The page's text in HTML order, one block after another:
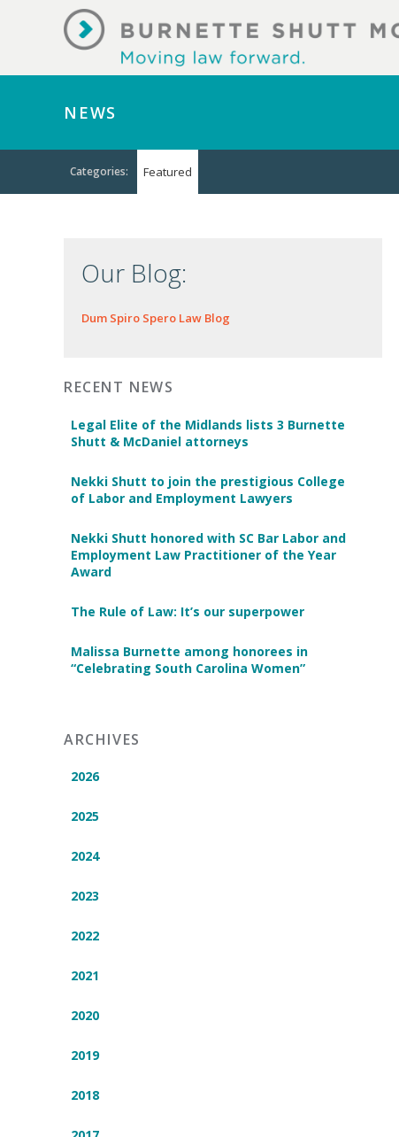
NEWS
Categories: Featured
Our Blog:
Dum Spiro Spero Law Blog
RECENT NEWS
Legal Elite of the Midlands lists 3 Burnette
Shutt & McDaniel attorneys
Nekki Shutt to join the prestigious College
of Labor and Employment Lawyers
Nekki Shutt honored with SC Bar Labor and
Employment Law Practitioner of the Year
Award
The Rule of Law: It’s our superpower
Malissa Burnette among honorees in
“Celebrating South Carolina Women”
ARCHIVES
2026
2025
2024
2023
2022
2021
2020
2019
2018